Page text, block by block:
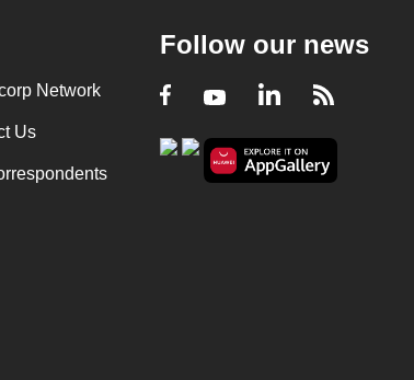
Network
Us
Follow our news
Facebook
YoutubeLinkedIn
RSS